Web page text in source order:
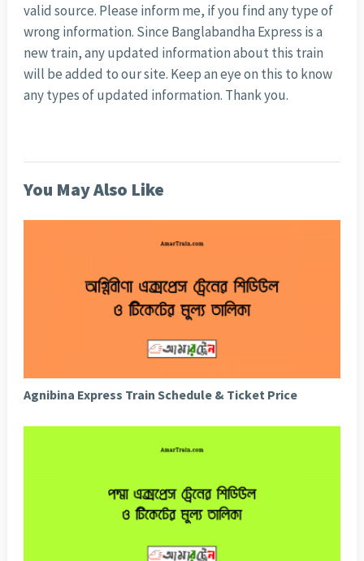
valid source. Please inform me, if you find any type of
wrong information. Since Banglabandha Express is a
new train, any updated information about this train
will be added to our site. Keep an eye on this to know
any types of updated information. Thank you.
You May Also Like
Agnibina Express Train Schedule & Ticket Price